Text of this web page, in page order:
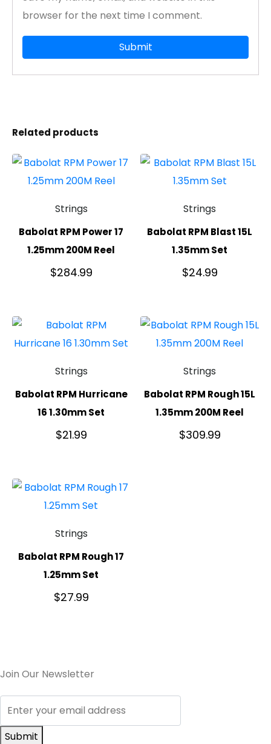
browser for the next time I comment.
Related products
Strings
Babolat RPM Power 17
1.25mm 200M Reel
$284.99
Strings
Babolat RPM Blast 15L
1.35mm Set
$24.99
Strings
Babolat RPM Hurricane
16 1.30mm Set
$21.99
Strings
Babolat RPM Rough 15L
1.35mm 200M Reel
$309.99
Strings
Babolat RPM Rough 17
1.25mm Set
$27.99
Join Our Newsletter
Submit